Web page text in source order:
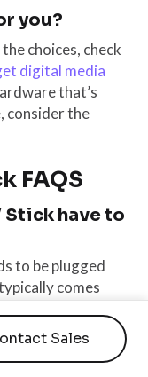
Sales
you?
choices, check
digital media
that’s
consider the
FAQS
Stick have to
to be plugged
comes
from a
might not